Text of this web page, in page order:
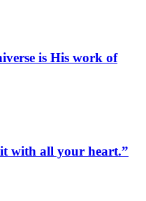
is His work of
with all your heart.”